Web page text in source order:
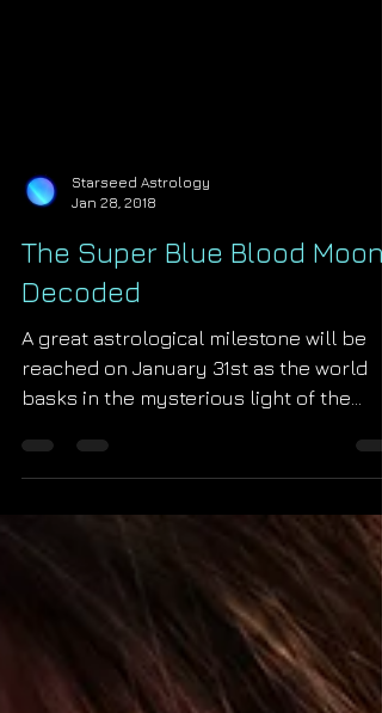
Jan 28, 2018
The Super Blue Blood Moon
Decoded
A great astrological milestone will be
reached on January 31st as the world
basks in the mysterious light of the